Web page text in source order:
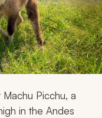
Picchu, a
in the Andes